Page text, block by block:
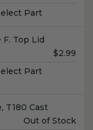
Part
Top Lid
Unit
$2.99
Part
T180 Cast
Unit
Out of Stock